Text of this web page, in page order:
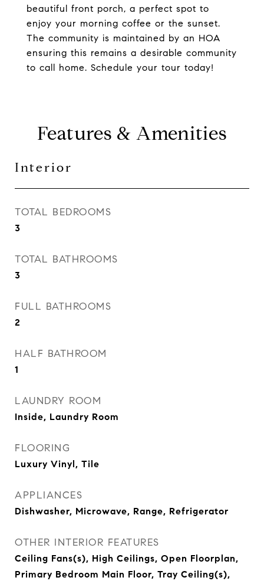
beautiful front porch, a perfect spot to
enjoy your morning coffee or the sunset.
The community is maintained by an HOA
ensuring this remains a desirable community
to call home. Schedule your tour today!
Features & Amenities
Interior
TOTAL BEDROOMS
3
TOTAL BATHROOMS
3
FULL BATHROOMS
2
HALF BATHROOM
1
LAUNDRY ROOM
Inside, Laundry Room
FLOORING
Luxury Vinyl, Tile
APPLIANCES
Dishwasher, Microwave, Range, Refrigerator
OTHER INTERIOR FEATURES
Ceiling Fans(s), High Ceilings, Open Floorplan,
Primary Bedroom Main Floor, Tray Ceiling(s),